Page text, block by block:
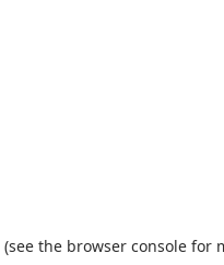
(see the browser consolefor